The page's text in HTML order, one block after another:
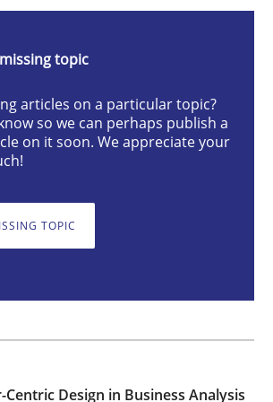
User-Centric Design in
Shahun
in Requirements
topic
articles on a particular topic?
so we can perhaps publish a
on it soon. We appreciate your
TOPIC
Design in Business Analysis